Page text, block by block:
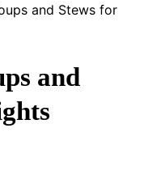
and Stews for
and